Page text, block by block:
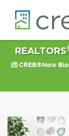
REALTORS
CREB®Now